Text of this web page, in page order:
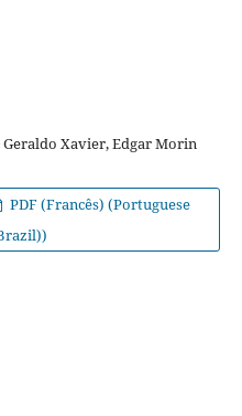
Xavier, Edgar Morin
PDF (Francês) (Portuguese